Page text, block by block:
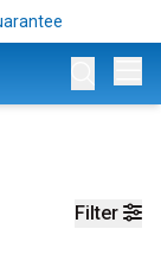
Filter